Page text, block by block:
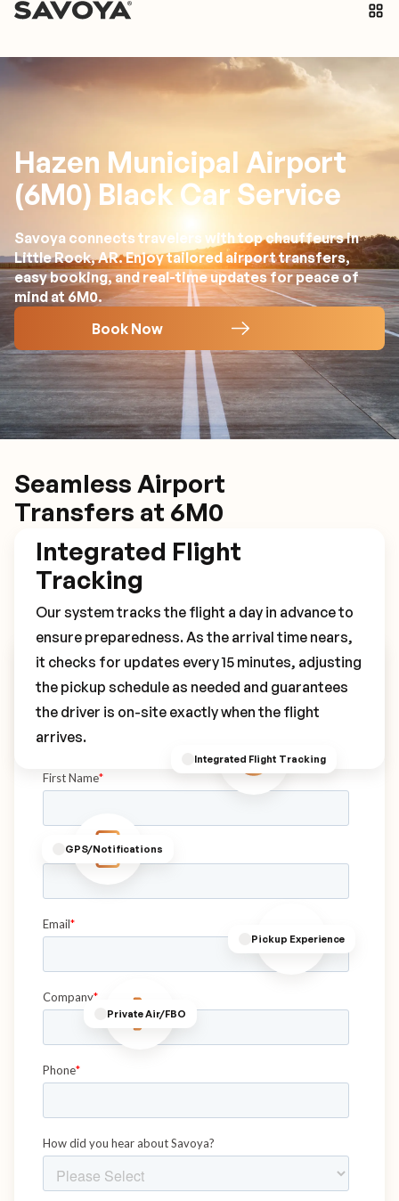
Hazen Municipal Airport
(6M0) Black Car Service
Savoya connects travelers with top chauffeurs in
Little Rock, AR. Enjoy tailored airport transfers,
easy booking, and real-time updates for peace of
mind at 6M0.
Book Now
Seamless Airport
Transfers at 6M0
Integrated Flight Tracking
Pickup Experience
GPS/Notifications
Private Air/FBO
Integrated Flight
Tracking
Our system tracks the flight a day in advance to
ensure preparedness. As the arrival time nears,
it checks for updates every 15 minutes, adjusting
the pickup schedule as needed and guarantees
the driver is on-site exactly when the flight
arrives.
Book Your 6M0 Transfer